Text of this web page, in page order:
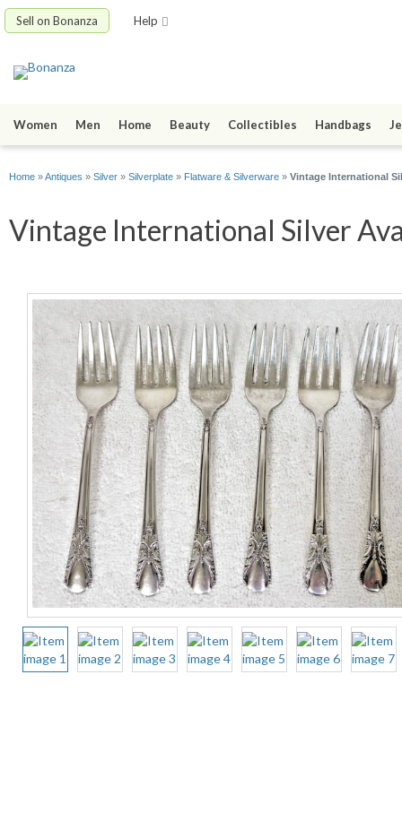
Sell on Bonanza Help
Women Men Home Beauty Collectibles Handbags
Home »Antiques » Silver » Silverplate » Flatware & Silverware » Vintage International
Vintage International Silver